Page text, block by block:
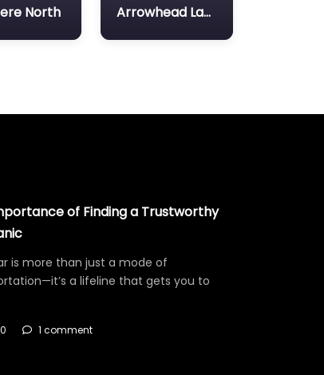
North Arrowhead Lake
of Finding a Trustworthy
is more than just a mode of
a lifeline that gets you to
1 comment